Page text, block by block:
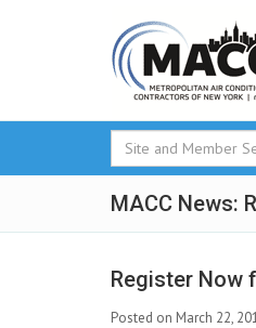
MACC News:
Register Now
Posted on March 22,